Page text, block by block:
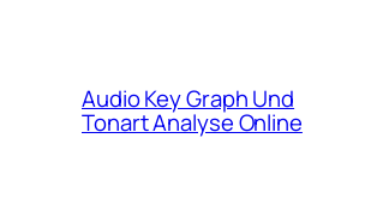
Audio Key Graph Und
Tonart Analyse Online